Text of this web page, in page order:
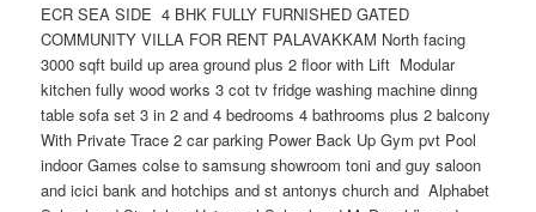
ECR SEA SIDE 4 BHK FULLY FURNISHED GATED
COMMUNITY VILLA FOR RENT PALAVAKKAM North facing
3000 sqft build up area ground plus 2 floor with Lift Modular
kitchen fully wood works 3 cot tv fridge washing machine dinng
table sofa set 3 in 2 and 4 bedrooms 4 bathrooms plus 2 balcony
With Private Trace 2 car parking Power Back Up Gym pvt Pool
indoor Games colse to samsung showroom toni and guy saloon
and icici bank and hotchips and st antonys church and Alphabet